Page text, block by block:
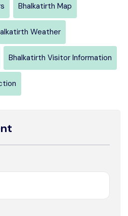
Bhalkatirth Map
Weather
Bhalkatirth Visitor Information